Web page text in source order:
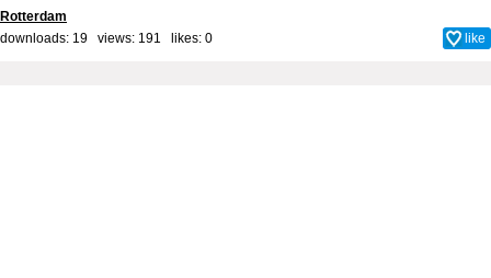
Rotterdam
downloads: 19 views: 191 likes: 0 like